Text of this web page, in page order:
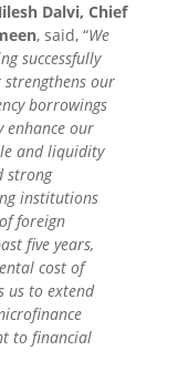
Dalvi, Chief
, said, “We
successfully
our
borrowings
enhance our
and liquidity
strong
institutions
foreign
five years,
cost of
us to extend
to financial